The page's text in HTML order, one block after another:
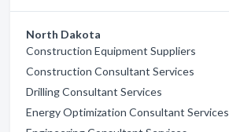
North Dakota
Construction Equipment Suppliers
Construction Consultant Services
Drilling Consultant Services
Energy Optimization Consultant Services